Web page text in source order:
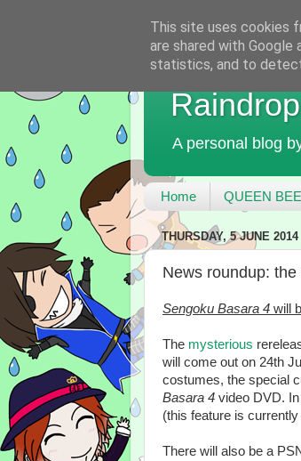
A personal blog
Home QUEEN BEE
THURSDAY, 5 JUNE 2014
News roundup:
Sengoku Basara 4 will
The mysterious
will come out on 24th
costumes, the special
Basara 4 video DVD.
(this feature is
There will also be a
This site uses cookies
are shared with
statistics, and to